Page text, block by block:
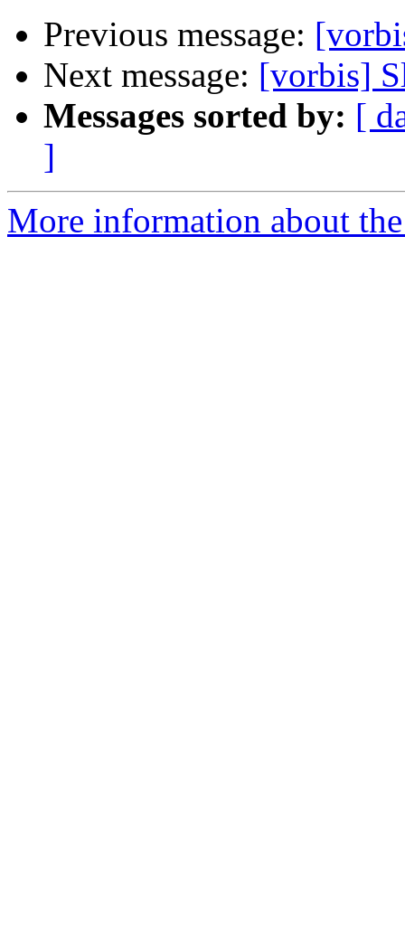
Previous message:
Next message: [vorbis]
Messages sorted by: [
]
More information about